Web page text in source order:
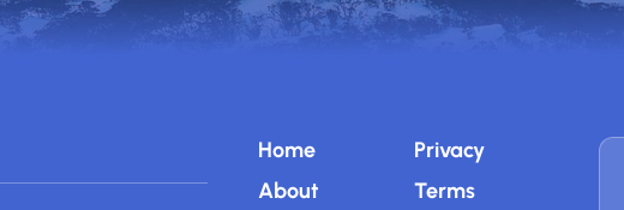
Home
About
Privacy
Terms